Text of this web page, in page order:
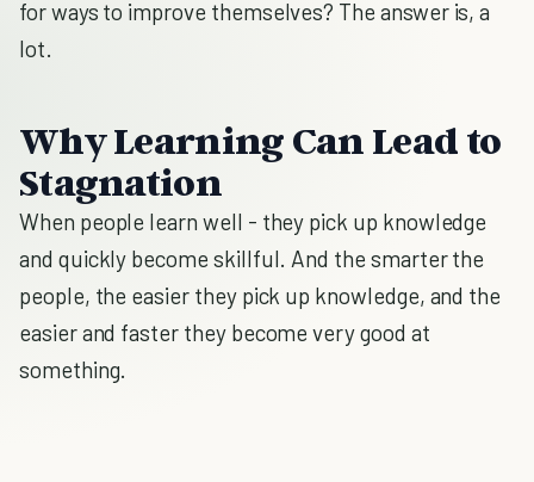
for ways to improve themselves? The answer is, a
lot.
Why Learning Can Lead to
Stagnation
When people learn well - they pick up knowledge
and quickly become skillful. And the smarter the
people, the easier they pick up knowledge, and the
easier and faster they become very good at
something.